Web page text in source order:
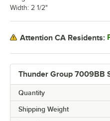
Thunder Group 7009BB
Quantity
Shipping Weight
Width: 2 1/2"
Attention CA Residents: